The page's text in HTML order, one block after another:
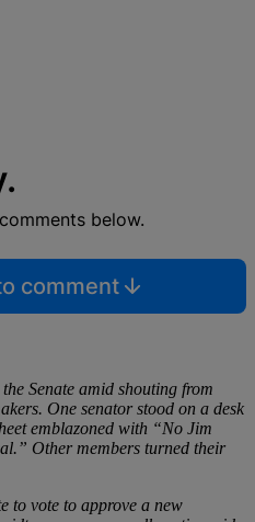
below.
comment
Senate amid shouting from
One senator stood on a desk
emblazoned with “No Jim
Other members turned their
to vote to approve a new